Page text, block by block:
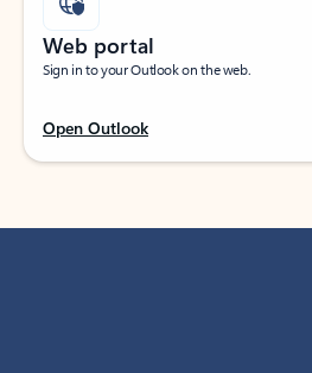
Web portal
Sign in to your Outlook on the web.
Open Outlook